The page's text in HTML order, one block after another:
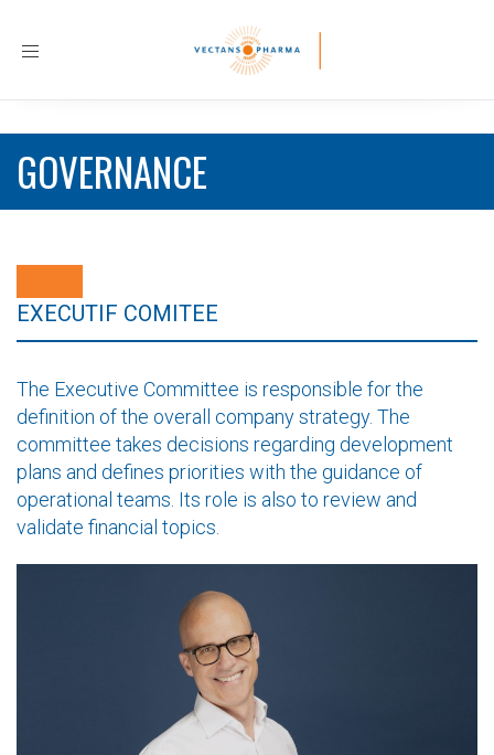
Toggle
GOVERNANCE
EXECUTIF COMITEE
The Executive Committee is responsible for the
definition of the overall company strategy. The
committee takes decisions regarding development
plans and defines priorities with the guidance of
operational teams. Its role is also to review and
validate financial topics.